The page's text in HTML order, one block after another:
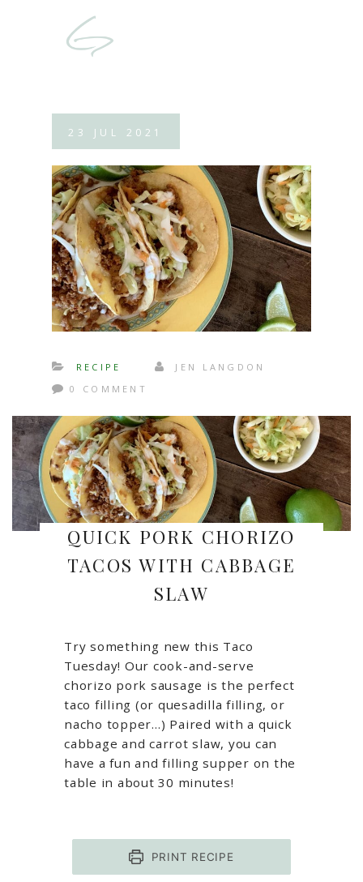
23 JUL 2021
RECIPE
JEN LANGDON
0 COMMENT
QUICK PORK CHORIZO
TACOS WITH CABBAGE
SLAW
Try something new this Taco
Tuesday! Our cook-and-serve
chorizo pork sausage is the perfect
taco filling (or quesadilla filling, or
nacho topper…) Paired with a quick
cabbage and carrot slaw, you can
have a fun and filling supper on the
table in about 30 minutes!
PRINT RECIPE